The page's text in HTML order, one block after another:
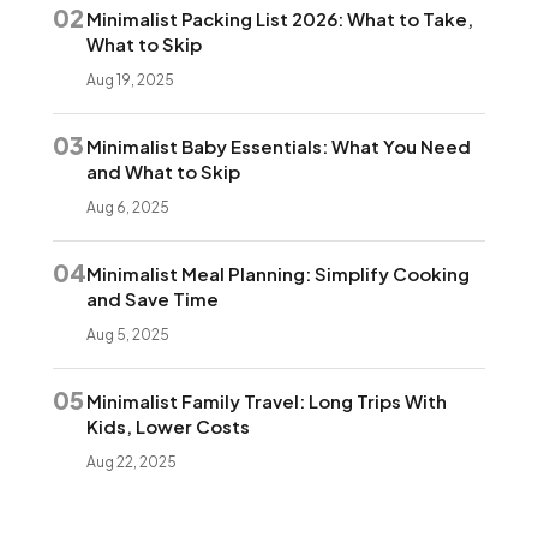
02 Minimalist Packing List 2026: What to Take,
What to Skip
Aug 19, 2025
03 Minimalist Baby Essentials: What You Need
and What to Skip
Aug 6, 2025
04Minimalist Meal Planning: Simplify Cooking
and Save Time
Aug 5, 2025
05 Minimalist Family Travel: Long Trips With
Kids, Lower Costs
Aug 22, 2025